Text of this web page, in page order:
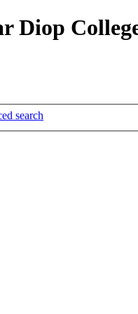
Diop
search